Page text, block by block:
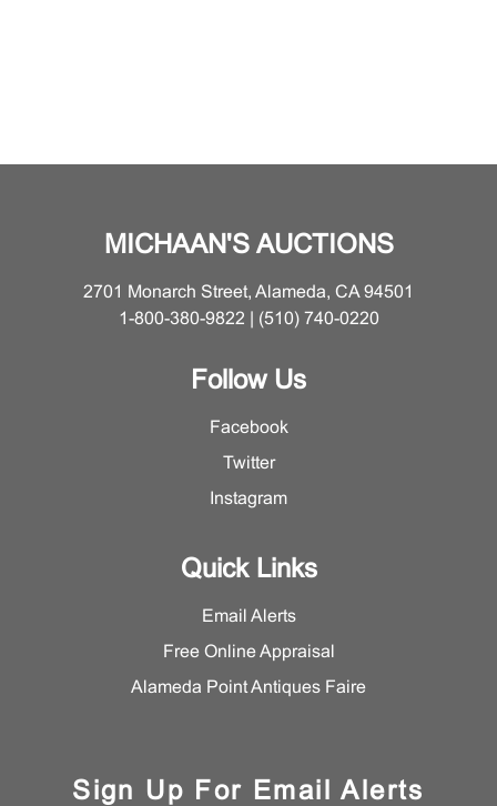
MICHAAN'S AUCTIONS
2701 Monarch Street, Alameda, CA 94501
1-800-380-9822 | (510) 740-0220
Follow Us
Facebook
Twitter
Instagram
Quick Links
Email Alerts
Free Online Appraisal
Alameda Point Antiques Faire
Sign Up For Email Alerts